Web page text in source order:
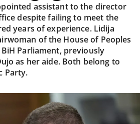
assistant to the director
despite failing to meet the
years of experience. Lidija
of the House of Peoples
Parliament, previously
as her aide. Both belong to
Party.